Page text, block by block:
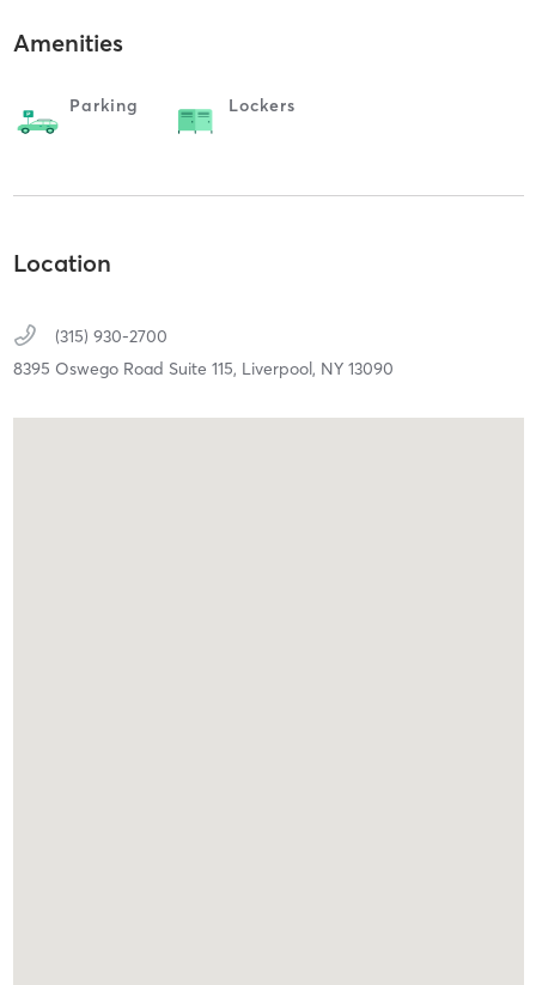
Amenities
Parking Lockers
Location
(315) 930-2700
8395 Oswego Road Suite 115, Liverpool, NY 13090